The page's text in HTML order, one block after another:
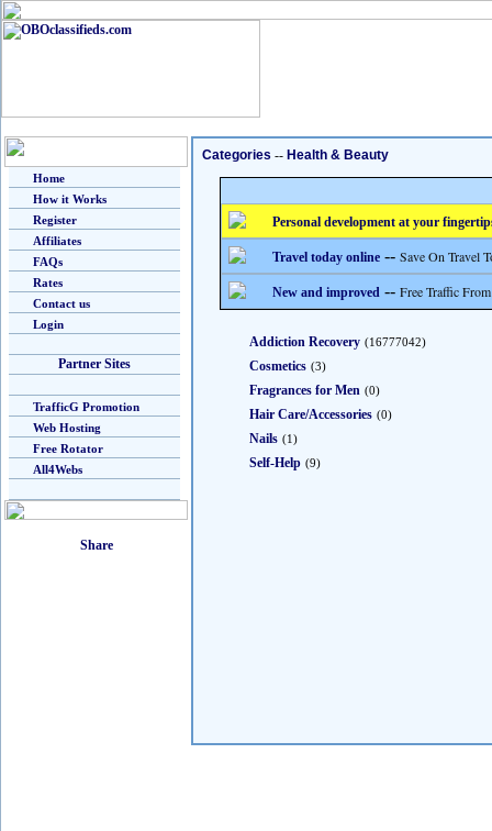
Home
How it Works
Register
Affiliates
FAQs
Rates
Contact us
Login
Partner Sites
TrafficG Promotion
Web Hosting
Free Rotator
All4Webs
Categories -- Health & Beauty
Personal development at your
Travel today online -- Save On Travel
New and improved -- Free Traffic
Addiction Recovery (16777042)
Cosmetics (3)
Fragrances for Men (0)
Hair Care/Accessories (0)
Nails (1)
Self-Help (9)